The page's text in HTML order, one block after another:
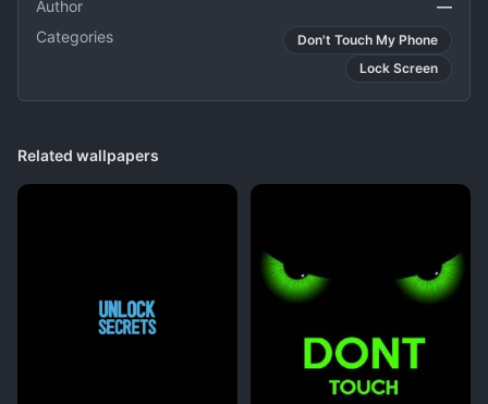
Author
—
Categories
Don't Touch My Phone
Lock Screen
Related wallpapers